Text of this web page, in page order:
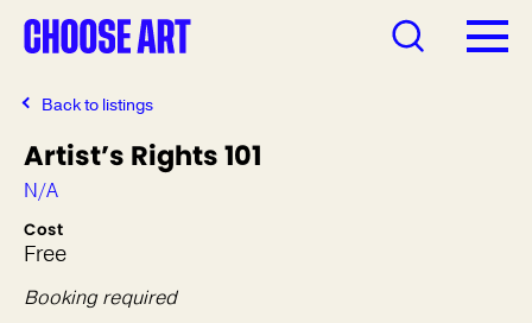
Back to listings
Artist’s Rights 101
N/A
Cost
Free
Booking required